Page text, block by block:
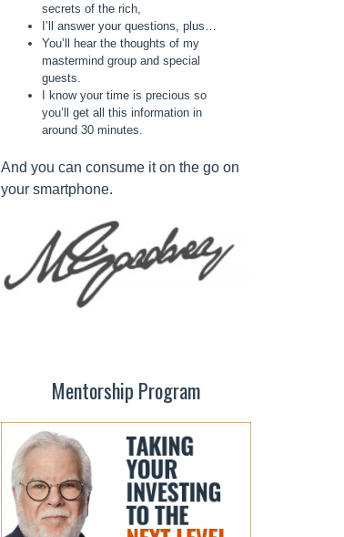
secrets of the rich,
I’ll answer your questions, plus…
You’ll hear the thoughts of my
mastermind group and special
guests.
I know your time is precious so
you’ll get all this information in
around 30 minutes.
And you can consume it on the go on
your smartphone.
Mentorship Program